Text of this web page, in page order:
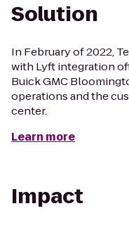
Solution
In February of 2022,
with Lyft integration
Buick GMC
operations and the
center.
Learn more
Impact